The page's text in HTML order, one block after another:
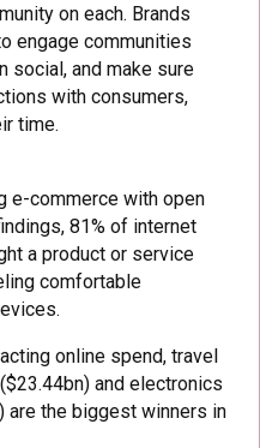
on each. Brands
engage communities
social, and make sure
with consumers,
time.
e-commerce with open
81% of internet
a product or service
comfortable
online spend, travel
and electronics
are the biggest winners in